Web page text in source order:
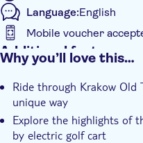
Language:English
Mobile voucher
Additional features
Entrance Fees
Guided Tour
Tour with Audioguide
Why you’ll love this…
Ride through Krakow Old
unique way
Explore the highlights of
by electric golf cart